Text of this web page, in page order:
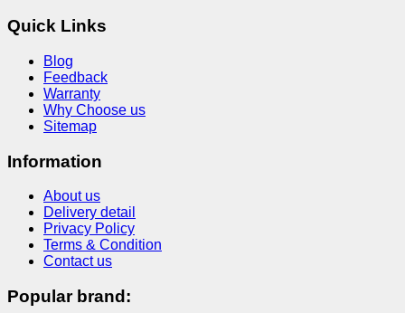
Quick Links
Blog
Feedback
Warranty
Why Choose us
Sitemap
Information
About us
Delivery detail
Privacy Policy
Terms & Condition
Contact us
Popular brand: